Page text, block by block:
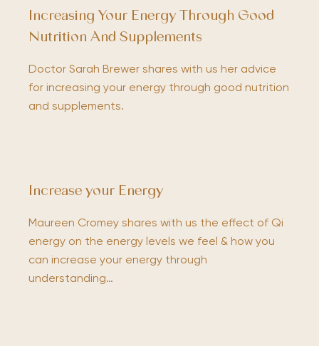
Increasing Your Energy Through Good
Nutrition And Supplements
Doctor Sarah Brewer shares with us her advice
for increasing your energy through good nutrition
and supplements.
Increase your Energy
Maureen Cromey shares with us the effect of Qi
energy on the energy levels we feel & how you
can increase your energy through
understanding…